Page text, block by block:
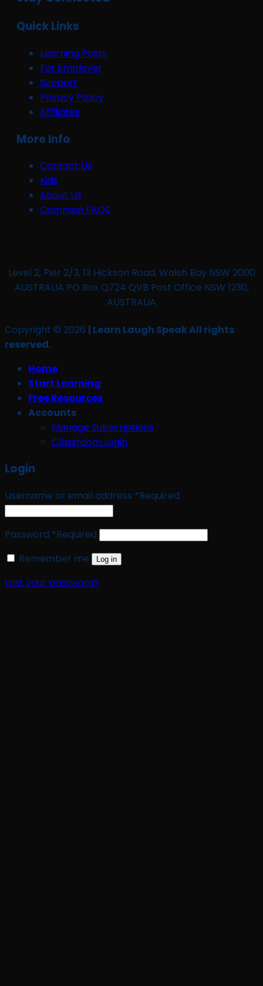
Quick Links
Learning Posts
For Employer
Support
Privacy Policy
Affiliates
More Info
Contact Us
Kids
About Us
Common FAQS
Level 2, Pier 2/3, 13 Hickson Road, Walsh Bay NSW 2000
AUSTRALIA PO Box Q724 QVB Post Office NSW 1230,
AUSTRALIA
Copyright © 2026 | Learn Laugh Speak All rights
reserved.
Home
Start Learning
Free Resources
Accounts
Manage Subscriptions
Classroom Login
Login
Username or email address *Required
Password *Required
Remember me
Log in
Lost your password?